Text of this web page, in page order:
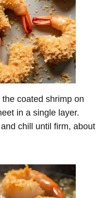
the coated shrimp on
in a single layer.
chill until firm, about